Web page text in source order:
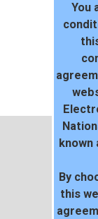
You
known
By
this